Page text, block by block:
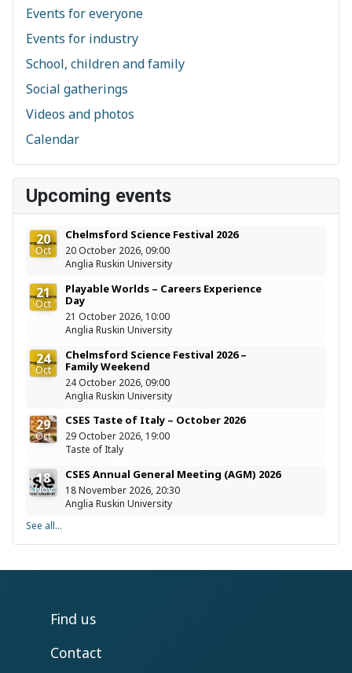
Events for everyone
Events for industry
School, children and family
Social gatherings
Videos and photos
Calendar
Upcoming events
20
Oct
Chelmsford Science Festival 2026
20 October 2026, 09:00
Anglia Ruskin University
21
Oct
Playable Worlds – Careers Experience
Day
21 October 2026, 10:00
Anglia Ruskin University
24
Oct
Chelmsford Science Festival 2026 –
Family Weekend
24 October 2026, 09:00
Anglia Ruskin University
29
Oct
CSES Taste of Italy – October 2026
29 October 2026, 19:00
Taste of Italy
18
Nov
CSES Annual General Meeting (AGM) 2026
18 November 2026, 20:30
Anglia Ruskin University
See all...
Find us
Contact